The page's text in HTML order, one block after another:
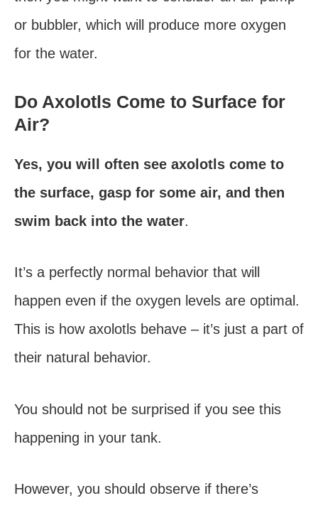
or bubbler, which will produce more oxygen
for the water.
Do Axolotls Come to Surface for
Air?
Yes, you will often see axolotls come to
the surface, gasp for some air, and then
swim back into the water.
It’s a perfectly normal behavior that will
happen even if the oxygen levels are optimal.
This is how axolotls behave – it’s just a part of
their natural behavior.
You should not be surprised if you see this
happening in your tank.
However, you should observe if there’s